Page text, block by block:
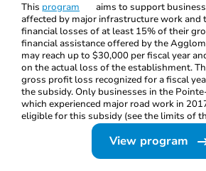
This program
aims to support
affected by major infrastructure work and
financial losses of at least 15% of their
financial assistance offered by the
may reach up to $30,000 per fiscal year
on the actual loss of the establishment.
gross profit loss recognized for a fiscal
the subsidy. Only businesses in the
which experienced major road work in
eligible for this subsidy (see the limits of
View program